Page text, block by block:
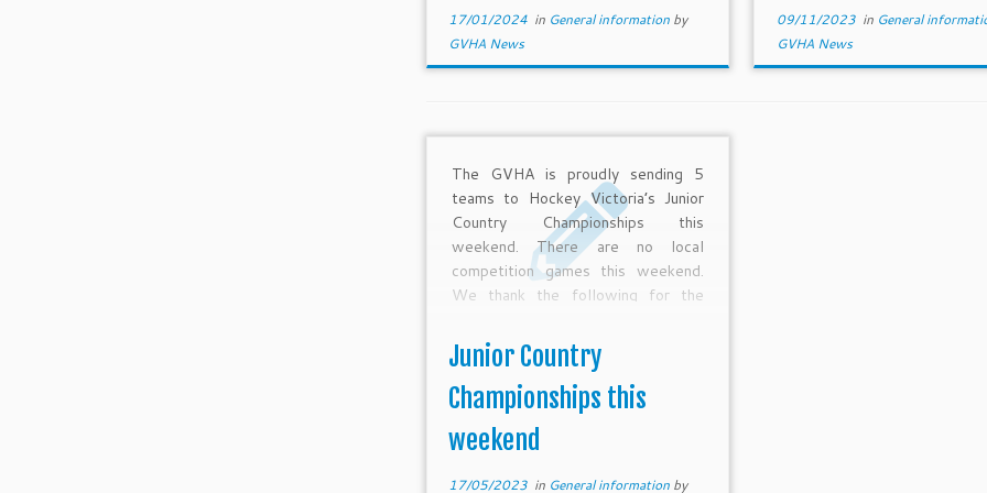
17/01/2024 in General information by
GVHA News
09/11/2023in General
GVHA News
The GVHA is proudly sending 5
teams to Hockey Victoria’s Junior
Country Championships this
weekend. There are no local
competition games this weekend.
We thank the following for the
planning that has gone into JCC
over the past few months – Gavin
Ralston, Cameron Druitt, […]
Junior Country
Championships this
weekend
17/05/2023 in General information by